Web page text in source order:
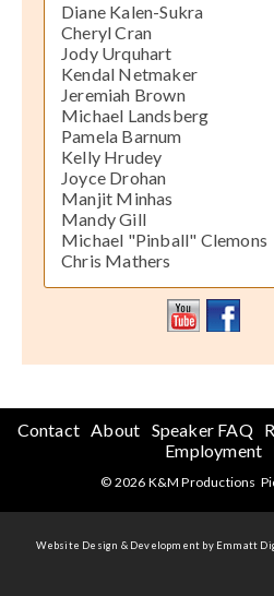
Diane Kalen-Sukra
Cheryl Cran
Jody Urquhart
Kendal Netmaker
Jeremiah Brown
Michael Landsberg
Pamela Barnum
Kelly Hrudey
Joyce Drohan
Manjit Minhas
Mandy Gill
Michael "Pinball" Clemons
Chris Mathers
Contact About Speaker FAQ
Employment
© 2026 K&M Productions
Website Design & Development by Emmatt